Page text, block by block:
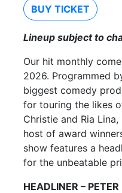
BUY TICKET
Lineup subject to
Our hit monthly
2026. Programmed
biggest comedy
for touring the likes
Christie and Ria
host of award
show features a
for the unbeatable
HEADLINER – PETER